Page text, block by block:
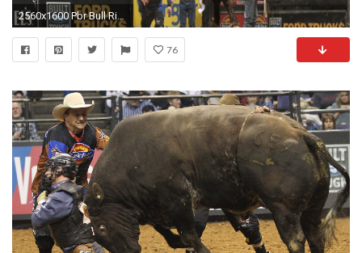
2560x1600 Pbr Bull Riding Wallpaper (620x330, 234.19 Kb) | Wall2Born.com
76